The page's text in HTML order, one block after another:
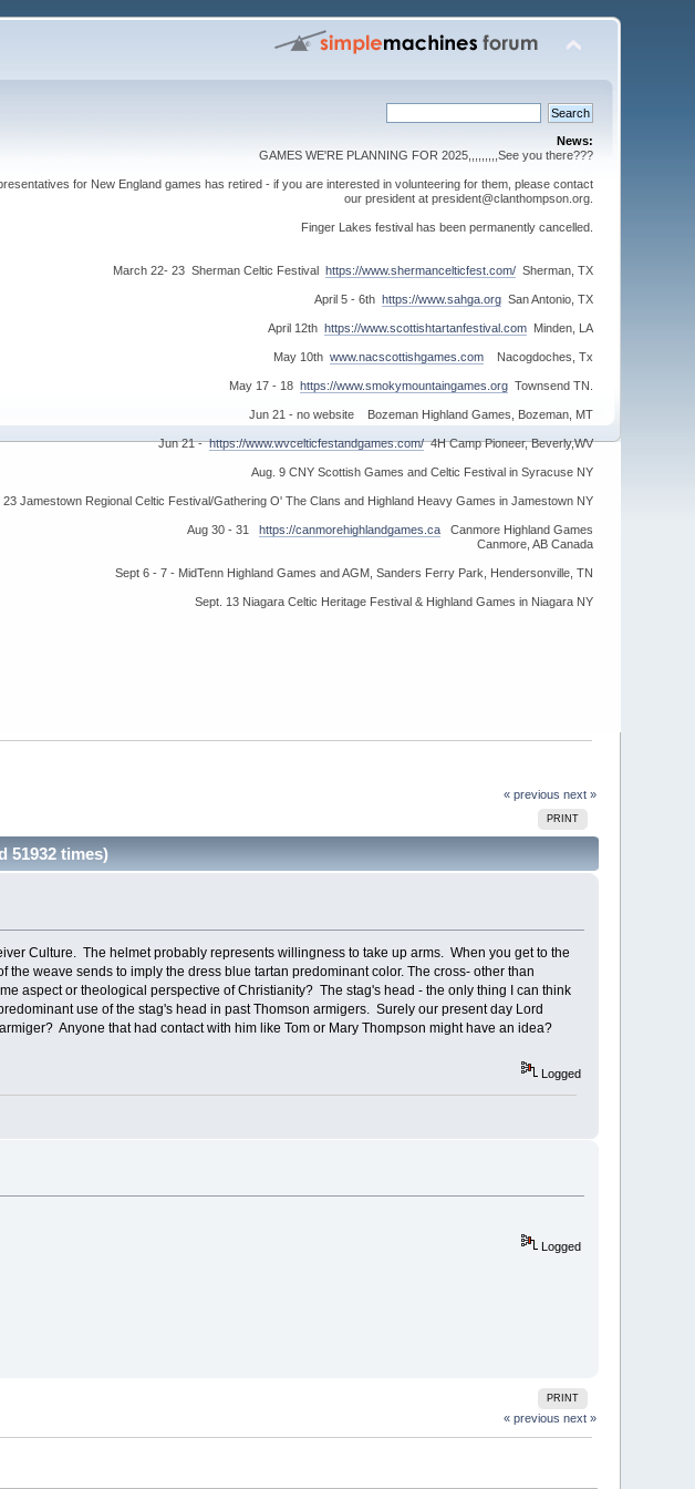
News:
GAMES WE'RE PLANNING FOR 2025,,,,,,,,,See you there???
for New England games has retired - if you are interested in volunteering for them, please contact
our president at president@clanthompson.org.
Finger Lakes festival has been permanently cancelled.
March 22- 23 Sherman Celtic Festival https://www.shermancelticfest.com/Sherman, TX
April 5 - 6th https://www.sahga.orgSan Antonio, TX
April 12th https://www.scottishtartanfestival.comMinden, LA
May 10th www.nacscottishgames.comNacogdoches, Tx
May 17 - 18 https://www.smokymountaingames.orgTownsend TN.
Jun 21 - no website Bozeman Highland Games, Bozeman, MT
Jun 21 -https://www.wvcelticfestandgames.com/4H Camp Pioneer, Beverly,WV
Aug. 9 CNY Scottish Games and Celtic Festival in Syracuse NY
23 Jamestown Regional Celtic Festival/Gathering O' The Clans and Highland Heavy Games in Jamestown NY
Aug 30 - 31 https://canmorehighlandgames.caCanmore Highland Games
Canmore, AB Canada
Sept 6 - 7 - MidTenn Highland Games and AGM, Sanders Ferry Park, Hendersonville, TN
Sept. 13 Niagara Celtic Heritage Festival & Highland Games in Niagara NY
« previous next »
PRINT
51932 times)
Culture. The helmet probably represents willingness to take up arms. When you get to the
weave sends to imply the dress blue tartan predominant color. The cross- other than
aspect or theological perspective of Christianity? The stag's head - the only thing I can think
use of the stag's head in past Thomson armigers. Surely our present day Lord
Anyone that had contact with him like Tom or Mary Thompson might have an idea?
Logged
Logged
PRINT
« previous next »